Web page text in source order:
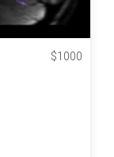
$1000